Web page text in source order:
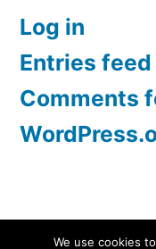
Log in
Entries feed
Comments
Screen Protectors
We use cookies